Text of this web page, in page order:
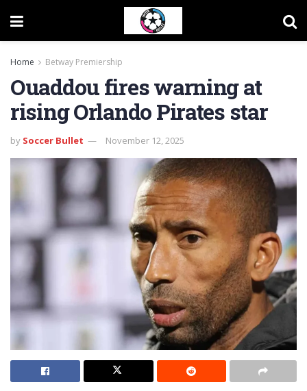
Home Betway Premiership
Ouaddou fires warning at
rising Orlando Pirates star
by Soccer Bullet November 12, 2025